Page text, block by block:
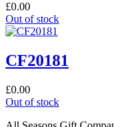
£0.00
Out of stock
CF20181
£0.00
Out of stock